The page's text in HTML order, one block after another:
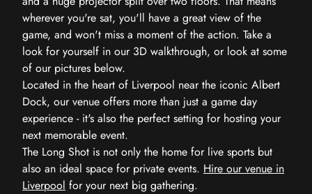
wherever you're sat, you'll have a great view of the
game, and won't miss a moment of the action. Take a
look for yourself in our 3D walkthrough, or look at some
of our pictures below.
Located in the heart of Liverpool near the iconic Albert
Dock, our venue offers more than just a game day
experience - it's also the perfect setting for hosting your
next memorable event.
The Long Shot is not only the home for live sports but
also an ideal space for private events. Hire our venue in
Liverpool for your next big gathering.